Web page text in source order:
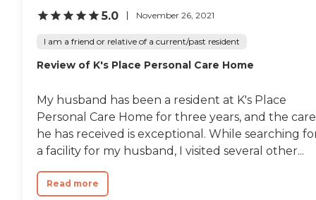
5.0 November 26, 2021
I am a friend or relative of a current/past resident
Review of K's Place Personal Care Home
My husband has been a resident at K's Place
Personal Care Home for three years, and the care
he has received is exceptional. While searching
a facility for my husband, I visited several other...
Read more